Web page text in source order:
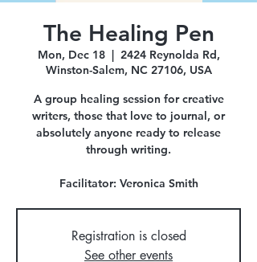
The Healing Pen
Mon, Dec 18
  |
2424 Reynolda Rd,
Winston-Salem, NC 27106, USA
A group healing session for creative
writers, those that love to journal, or
absolutely anyone ready to release
through writing.
Facilitator: Veronica Smith
Registration is closed
See other events